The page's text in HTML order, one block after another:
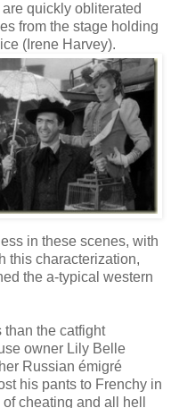
quickly obliterated
from the stage holding
(Irene Harvey).
in these scenes, with
this characterization,
the a-typical western
than the catfight
owner Lily Belle
Russian émigré
his pants to Frenchy in
cheating and all hell